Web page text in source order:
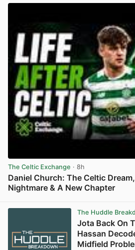
The Celtic Exchange · 8h
Daniel Church: The Celtic
Nightmare & A New Chapter
The Huddle
Jota Back On
Hassan
Midfield